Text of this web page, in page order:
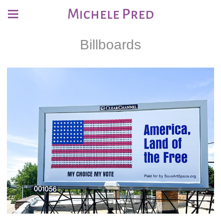
Michele Pred
Billboards